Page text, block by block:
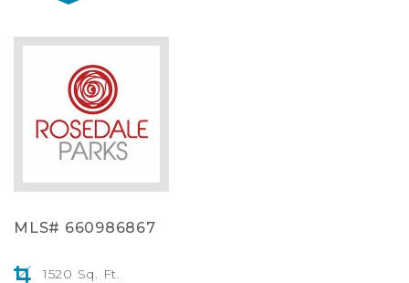
MLS# 660986867
1520 Sq. Ft.